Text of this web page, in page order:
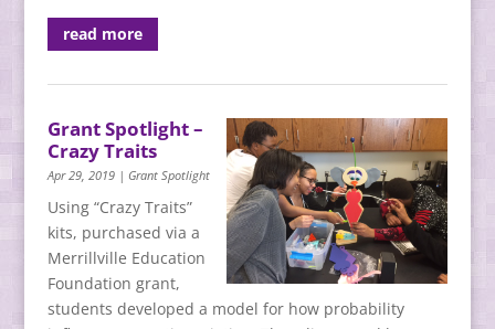
read more
Grant Spotlight –
Crazy Traits
Apr 29, 2019| Grant Spotlight
Using “Crazy Traits”
kits, purchased via a
Merrillville Education
Foundation grant,
students developed a model for how probability